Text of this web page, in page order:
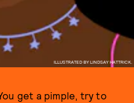
ILLUSTRATED BY LINDSAY HATTRICK.
get a pimple, try to